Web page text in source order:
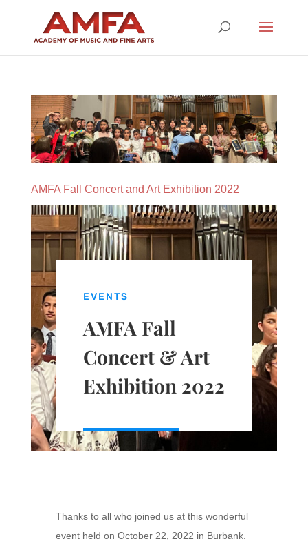
AMFA Fall Concert and Art Exhibition 2022
EVENTS
AMFA Fall
Concert & Art
Exhibition 2022
Thanks to all who joined us at this wonderful
event held on October 22, 2022 in Burbank.